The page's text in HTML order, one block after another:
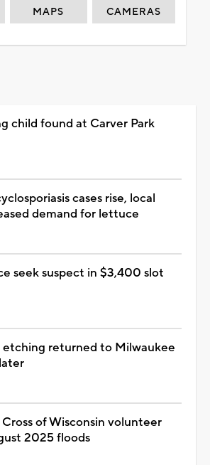
MAPS CAMERAS
child found at Carver Park
cases rise, local
demand for lettuce
seek suspect in $3,400 slot
etching returned to Milwaukee
of Wisconsin volunteer
2025 floods